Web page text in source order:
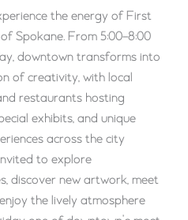
the energy of First
Spokane. From 5:00–8:00
downtown transforms into
of creativity, with local
restaurants hosting
exhibits, and unique
across the city
to explore
discover new artwork, meet
the lively atmosphere